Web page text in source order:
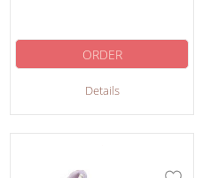
Details
ORDER